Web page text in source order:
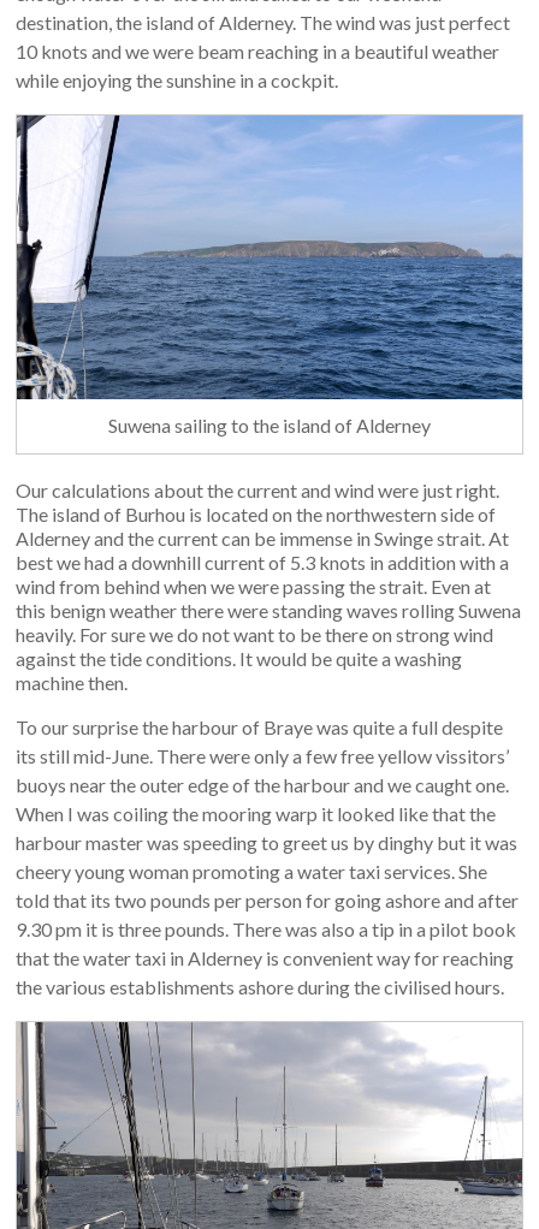
destination, the island of Alderney. The wind was just perfect
10 knots and we were beam reaching in a beautiful weather
while enjoying the sunshine in a cockpit.
Suwena sailing to the island of Alderney
Our calculations about the current and wind were just right.
The island of Burhou is located on the northwestern side of
Alderney and the current can be immense in Swinge strait. At
best we had a downhill current of 5.3 knots in addition with a
wind from behind when we were passing the strait. Even at
this benign weather there were standing waves rolling Suwena
heavily. For sure we do not want to be there on strong wind
against the tide conditions. It would be quite a washing
machine then.
To our surprise the harbour of Braye was quite a full despite
its still mid-June. There were only a few free yellow vissitors’
buoys near the outer edge of the harbour and we caught one.
When I was coiling the mooring warp it looked like that the
harbour master was speeding to greet us by dinghy but it was
cheery young woman promoting a water taxi services. She
told that its two pounds per person for going ashore and after
9.30 pm it is three pounds. There was also a tip in a pilot book
that the water taxi in Alderney is convenient way for reaching
the various establishments ashore during the civilised hours.